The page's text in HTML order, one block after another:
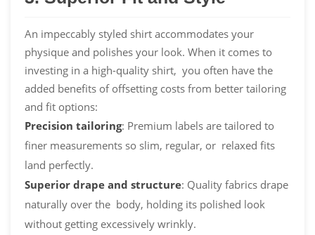
An impeccably styled shirt accommodates your
physique and polishes your look. When it comes to
investing in a high-quality shirt, you often have the
added benefits of offsetting costs from better tailoring
and fit options:
Precision tailoring: Premium labels are tailored to
finer measurements so slim, regular, or relaxed fits
land perfectly.
Superior drape and structure: Quality fabrics drape
naturally over the body, holding its polished look
without getting excessively wrinkly.